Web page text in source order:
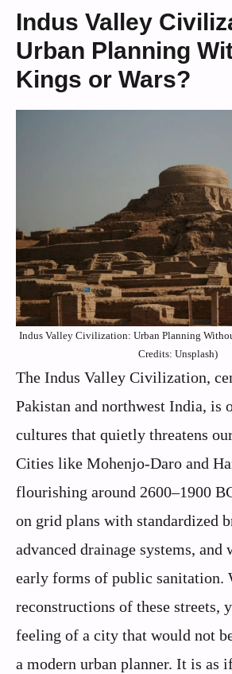
Indus Valley
Urban Planning
Kings or Wars?
Indus Valley Civilization: Urban Planning
Credits: Unsplash)
The Indus Valley Civilization,
Pakistan and northwest India, is
cultures that quietly threatens
Cities like Mohenjo‑Daro and
flourishing around 2600–1900
on grid plans with standardized
advanced drainage systems,
early forms of public sanitation.
reconstructions of these streets,
feeling of a city that would not
a modern urban planner. It is as